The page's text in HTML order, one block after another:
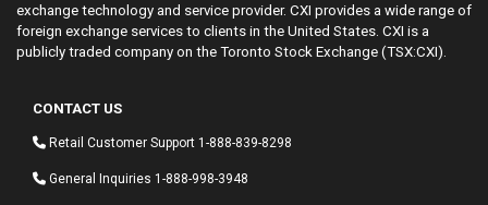
exchange technology and service provider. CXI provides a wide range of
foreign exchange services to clients in the United States. CXI is a
publicly traded company on the Toronto Stock Exchange (TSX:CXI).
CONTACT US
Retail Customer Support 1-888-839-8298
General Inquiries 1-888-998-3948